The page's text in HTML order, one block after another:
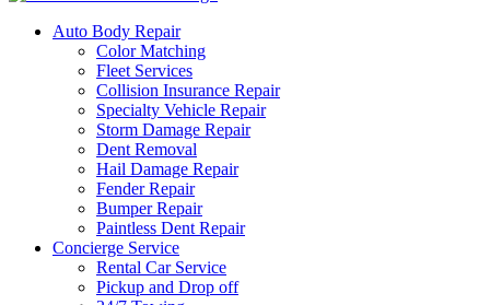
Auto Body Repair
Color Matching
Fleet Services
Collision Insurance Repair
Specialty Vehicle Repair
Storm Damage Repair
Dent Removal
Hail Damage Repair
Fender Repair
Bumper Repair
Paintless Dent Repair
Concierge Service
Rental Car Service
Pickup and Drop off